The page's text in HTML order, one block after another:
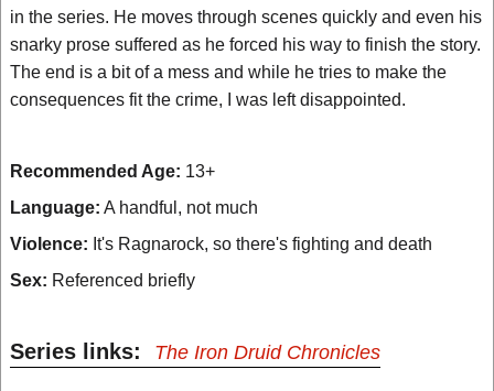
in the series. He moves through scenes quickly and even his
snarky prose suffered as he forced his way to finish the story.
The end is a bit of a mess and while he tries to make the
consequences fit the crime, I was left disappointed.
Recommended Age: 13+
Language: A handful, not much
Violence: It's Ragnarock, so there's fighting and death
Sex: Referenced briefly
Series links: The Iron Druid Chronicles